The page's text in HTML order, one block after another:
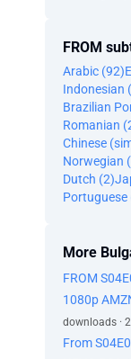
FROM
Arabic (92)
Indonesian
Brazilian
Romanian
Chinese
Norwegian
Dutch (2)
Portuguese
More
FROM
1080p
downloads ·
From